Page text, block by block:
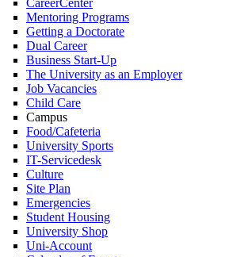
Mentoring Programs
Getting a Doctorate
Dual Career
Business Start-Up
The University as an Employer
Job Vacancies
Child Care
Campus
Food/Cafeteria
University Sports
IT-Servicedesk
Culture
Site Plan
Emergencies
Student Housing
University Shop
Uni-Account